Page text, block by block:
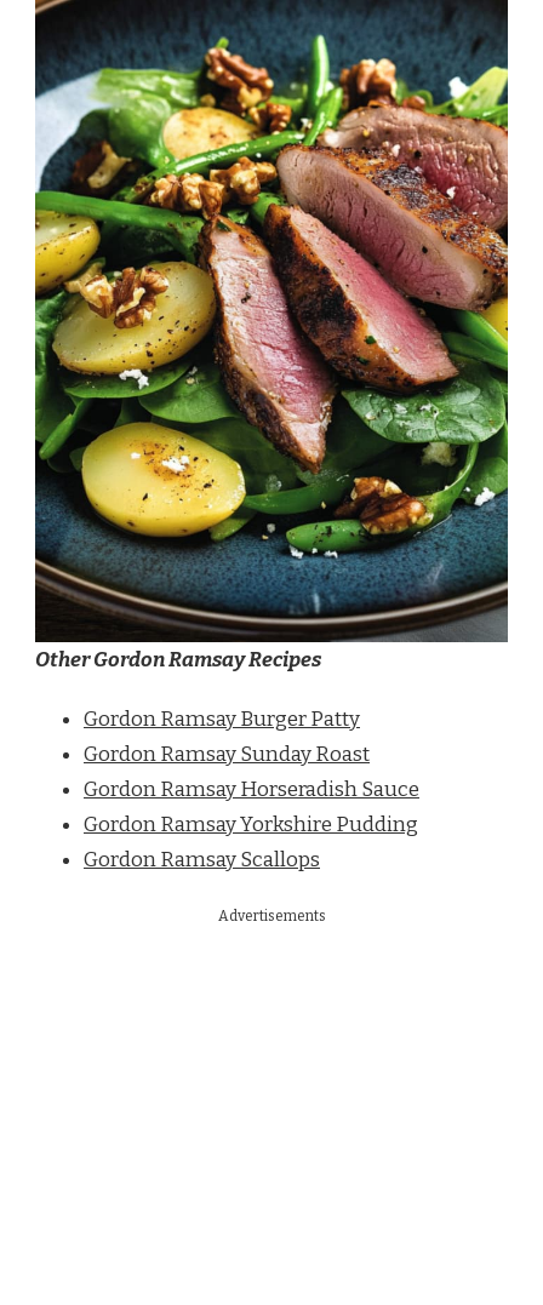
Other Gordon Ramsay Recipes
Gordon Ramsay Burger Patty
Gordon Ramsay Sunday Roast
Gordon Ramsay Horseradish Sauce
Gordon Ramsay Yorkshire Pudding
Gordon Ramsay Scallops
Advertisements